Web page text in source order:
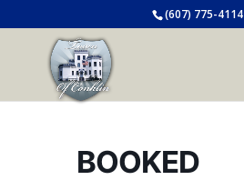
(607) 775-4114
BOOKED